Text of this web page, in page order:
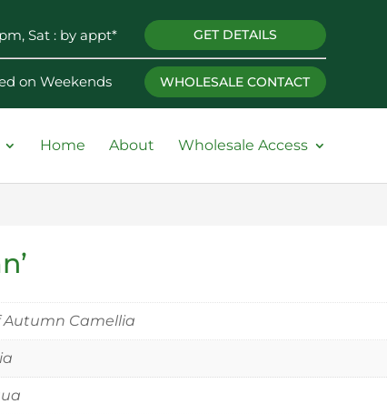
Sat : by appt* GET DETAILS
on Weekends WHOLESALE CONTACT
Home About Wholesale Access
Autumn Camellia